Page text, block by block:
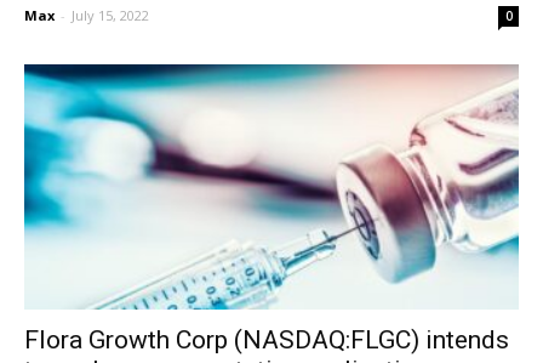
Max - July 15, 2022 0
Flora Growth Corp (NASDAQ:FLGC) intends